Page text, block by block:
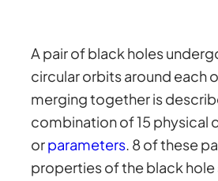
A pair of black holes
circular orbits around each
merging together is
combination of 15 physical
orparameters. 8 of these
properties of the black